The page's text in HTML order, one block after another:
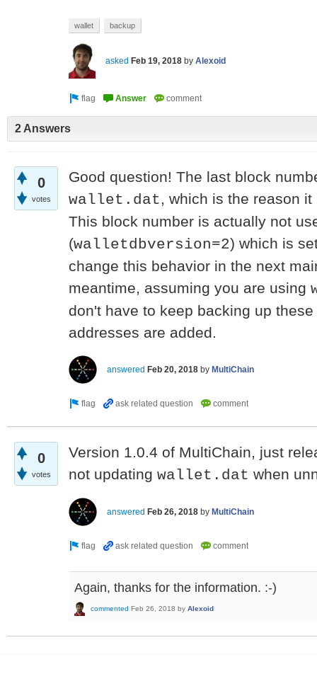
wallet backup
asked Feb 19, 2018 by Alexoid
2 Answers
0
votes
Good question! The last block
wallet.dat, which is the reason
This block number is actually not
(walletdbversion=2) which is
change this behavior in the next
meantime, assuming you are using
don't have to keep backing up
addresses are added.
answered Feb 20, 2018 by MultiChain
0
votes
Version 1.0.4 of MultiChain, just
not updating wallet.dat when
answered Feb 26, 2018 by MultiChain
Again, thanks for the information. :-)
commented Feb 26, 2018 by Alexoid